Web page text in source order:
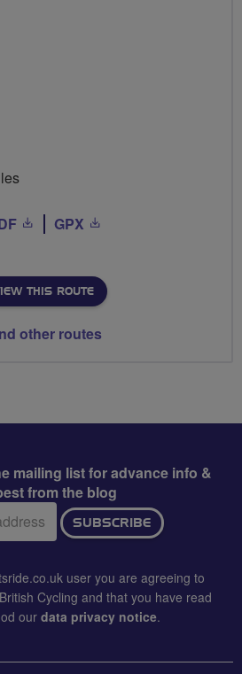
GPX
THIS ROUTE
other routes
mailing list for advance info &
from the blog
SUBSCRIBE
user you are agreeing to
Cycling and that you have read
our data privacy notice.